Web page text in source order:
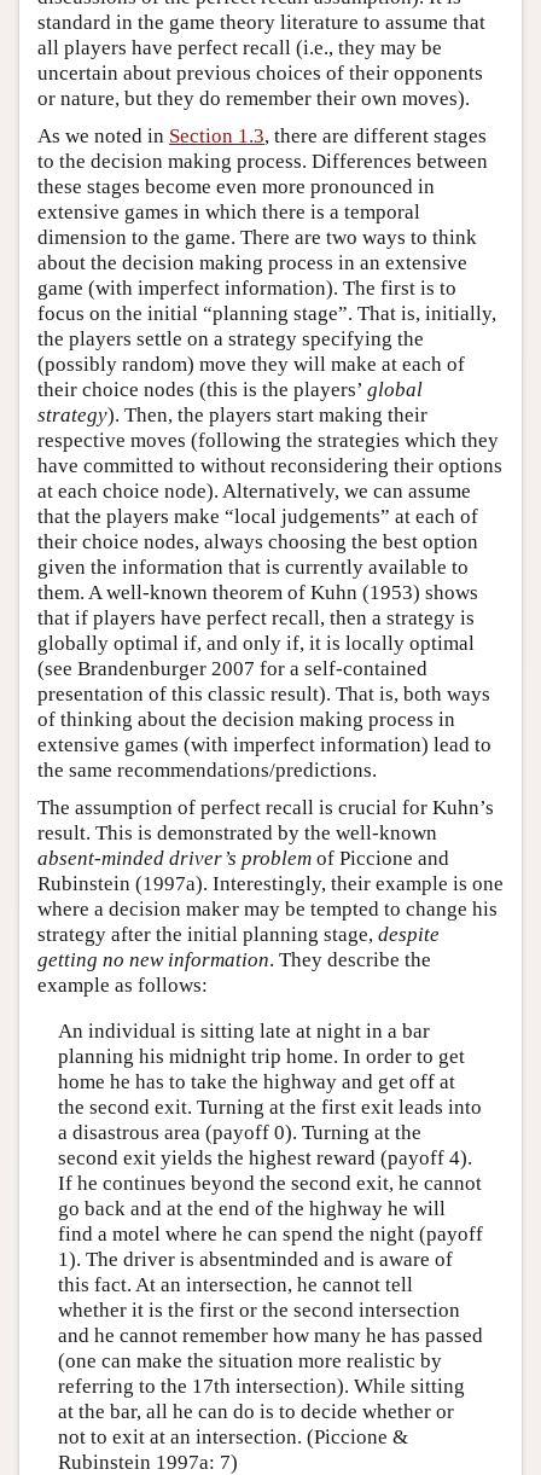
standard in the game theory literature to assume that
all players have perfect recall (i.e., they may be
uncertain about previous choices of their opponents
or nature, but they do remember their own moves).
As we noted in Section 1.3, there are different stages
to the decision making process. Differences between
these stages become even more pronounced in
extensive games in which there is a temporal
dimension to the game. There are two ways to think
about the decision making process in an extensive
game (with imperfect information). The first is to
focus on the initial “planning stage”. That is, initially,
the players settle on a strategy specifying the
(possibly random) move they will make at each of
their choice nodes (this is the players’ global
strategy). Then, the players start making their
respective moves (following the strategies which they
have committed to without reconsidering their options
at each choice node). Alternatively, we can assume
that the players make “local judgements” at each of
their choice nodes, always choosing the best option
given the information that is currently available to
them. A well-known theorem of Kuhn (1953) shows
that if players have perfect recall, then a strategy is
globally optimal if, and only if, it is locally optimal
(see Brandenburger 2007 for a self-contained
presentation of this classic result). That is, both ways
of thinking about the decision making process in
extensive games (with imperfect information) lead to
the same recommendations/predictions.
The assumption of perfect recall is crucial for Kuhn’s
result. This is demonstrated by the well-known
absent-minded driver’s problem of Piccione and
Rubinstein (1997a). Interestingly, their example is one
where a decision maker may be tempted to change his
strategy after the initial planning stage, despite
getting no new information. They describe the
example as follows:
An individual is sitting late at night in a bar
planning his midnight trip home. In order to get
home he has to take the highway and get off at
the second exit. Turning at the first exit leads into
a disastrous area (payoff 0). Turning at the
second exit yields the highest reward (payoff 4).
If he continues beyond the second exit, he cannot
go back and at the end of the highway he will
find a motel where he can spend the night (payoff
1). The driver is absentminded and is aware of
this fact. At an intersection, he cannot tell
whether it is the first or the second intersection
and he cannot remember how many he has passed
(one can make the situation more realistic by
referring to the 17th intersection). While sitting
at the bar, all he can do is to decide whether or
not to exit at an intersection. (Piccione &
Rubinstein 1997a: 7)